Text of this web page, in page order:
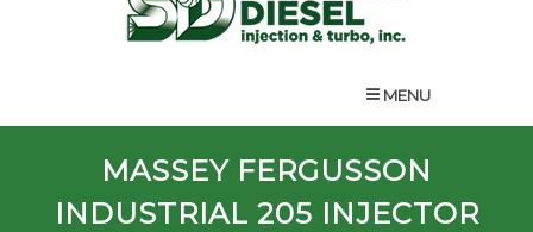
MENU
MASSEY FERGUSSON
INDUSTRIAL 205 INJECTOR